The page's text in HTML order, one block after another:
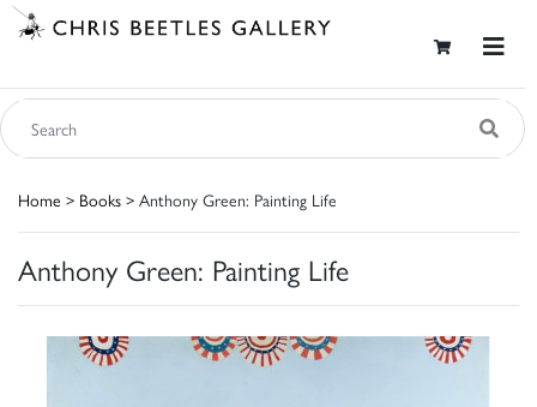
Home > Books > Anthony Green: Painting Life
Anthony Green: Painting Life